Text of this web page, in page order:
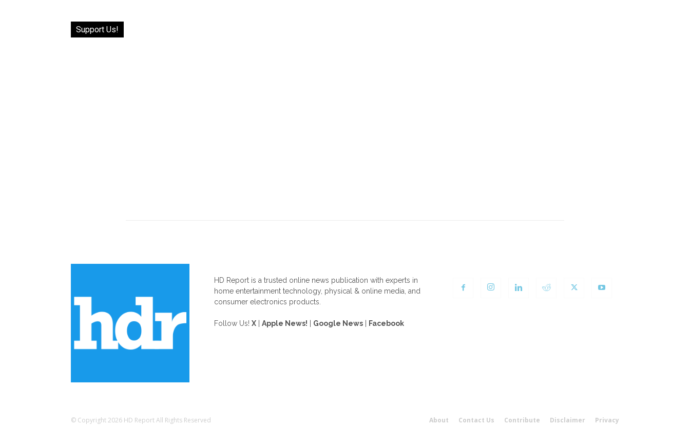
Support Us!
HD Report is a trusted online news publication with experts in
home entertainment technology, physical & online media, and
consumer electronics products.
Follow Us! X Apple News! Google News Facebook
About Contact Us Contribute Disclaimer Privacy
© Copyright 2026 HD Report All Rights Reserved